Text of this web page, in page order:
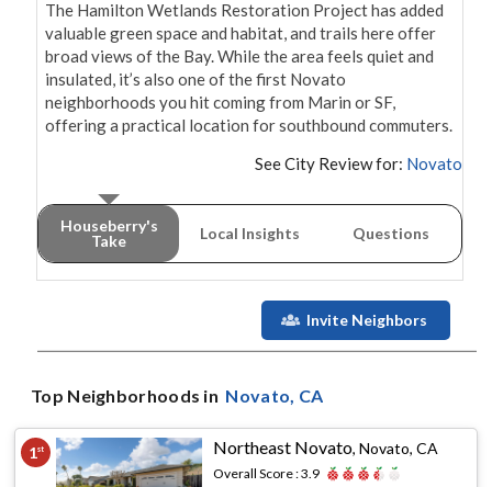
The Hamilton Wetlands Restoration Project has added
valuable green space and habitat, and trails here offer
broad views of the Bay. While the area feels quiet and
insulated, it’s also one of the first Novato
neighborhoods you hit coming from Marin or SF,
offering a practical location for southbound commuters.
See City Review for: Novato
Houseberry's
Take
Local Insights Questions
Invite Neighbors
Top Neighborhoods in Novato, CA
1st Northeast Novato,Novato, CA
Overall Score :3.9